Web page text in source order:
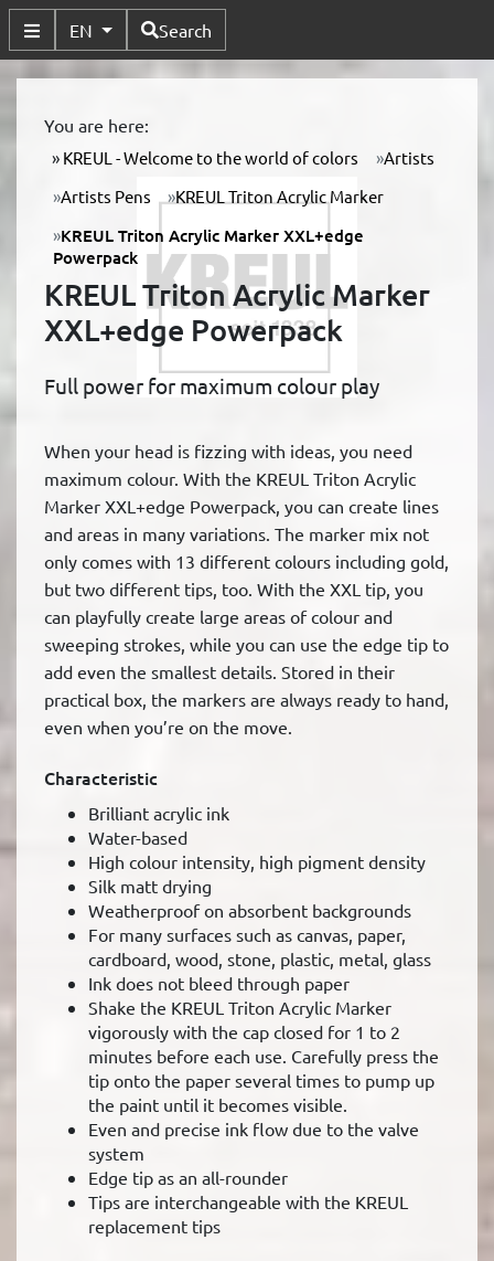
Toggle Submenu
EN Available Languages
Search
You are here:
KREUL - Welcome to the world of colors
Artists
Artists Pens
KREUL Triton Acrylic Marker
KREUL Triton Acrylic Marker XXL+edge
Powerpack
KREUL Triton Acrylic Marker
XXL+edge Powerpack
Full power for maximum colour play
When your head is fizzing with ideas, you need
maximum colour. With the KREUL Triton Acrylic
Marker XXL+edge Powerpack, you can create lines
and areas in many variations. The marker mix not
only comes with 13 different colours including gold,
but two different tips, too. With the XXL tip, you
can playfully create large areas of colour and
sweeping strokes, while you can use the edge tip to
add even the smallest details. Stored in their
practical box, the markers are always ready to hand,
even when you’re on the move.
Characteristic
Brilliant acrylic ink
Water-based
High colour intensity, high pigment density
Silk matt drying
Weatherproof on absorbent backgrounds
For many surfaces such as canvas, paper,
cardboard, wood, stone, plastic, metal, glass
Ink does not bleed through paper
Shake the KREUL Triton Acrylic Marker
vigorously with the cap closed for 1 to 2
minutes before each use. Carefully press the
tip onto the paper several times to pump up
the paint until it becomes visible.
Even and precise ink flow due to the valve
system
Edge tip as an all-rounder
Tips are interchangeable with the KREUL
replacement tips